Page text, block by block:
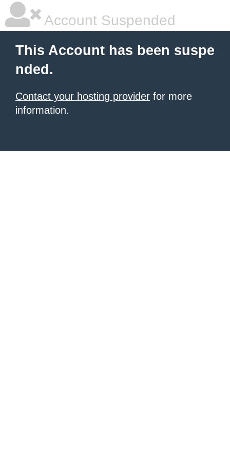
Account Suspended
This Account has been suspe
nded.
Contact your hosting provider for more
information.